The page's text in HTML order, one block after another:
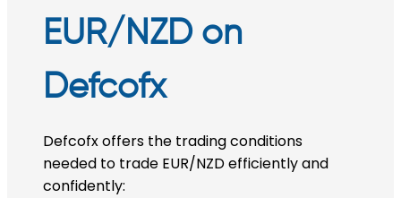
EUR/NZD on
Defcofx
Defcofx offers the trading conditions
needed to trade EUR/NZD efficiently and
confidently: